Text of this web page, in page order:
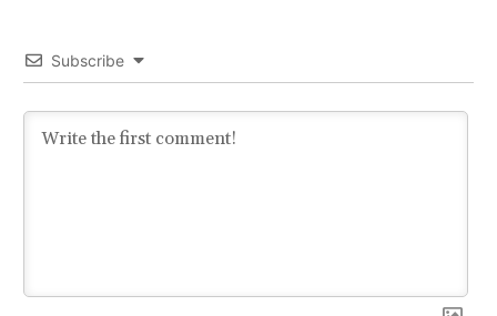
Subscribe